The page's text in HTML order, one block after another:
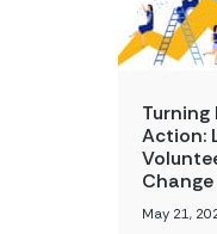
Action:
Change
May 21,